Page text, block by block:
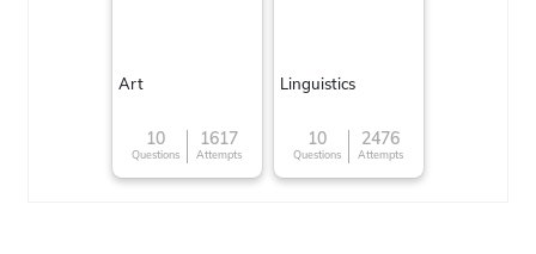
Art
10
Questions
1617
Attempts
Linguistics
10
Questions
2476
Attempts